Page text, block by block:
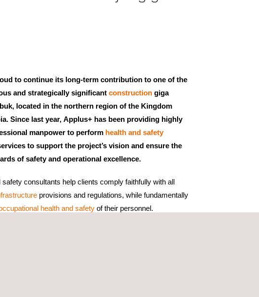
to continue its long-term contribution to one of the
and strategically significant construction giga
located in the northern region of the Kingdom
Since last year, Applus+ has been providing highly
manpower to perform health and safety
to support the project’s vision and ensure the
of safety and operational excellence.
safety consultants help clients comply faithfully with all
provisions and regulations, while fundamentally
health and safety of their personnel.